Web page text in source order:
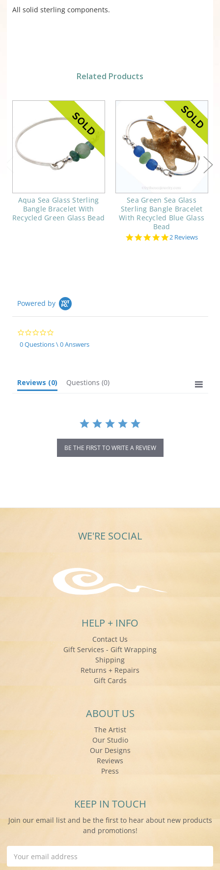
All solid sterling components.
Related Products
Aqua Sea Glass Sterling
Bangle Bracelet With
Recycled Green Glass Bead
Sea Green Sea Glass
Sterling Bangle Bracelet
With Recycled Blue Glass
Bead
5.0
2 Reviews
Powered by
0.0
star
rating
0 Questions \ 0 Answers
Reviews (0) Questions (0)
BE THE FIRST TO WRITE A REVIEW
WE'RE SOCIAL
HELP + INFO
Contact Us
Gift Services - Gift Wrapping
Shipping
Returns + Repairs
Gift Cards
ABOUT US
The Artist
Our Studio
Our Designs
Reviews
Press
KEEP IN TOUCH
Join our email list and be the first to hear about new products
and promotions!
Address